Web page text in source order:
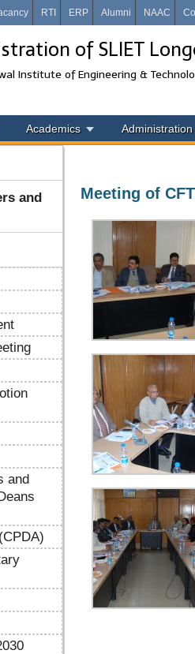
RTI ERP Alumni NAAC
of SLIET
Institute of Engineering &
Academics Administration
and
and
Meeting of